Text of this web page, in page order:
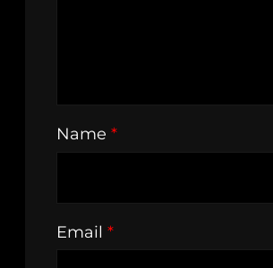
Name *
Email *